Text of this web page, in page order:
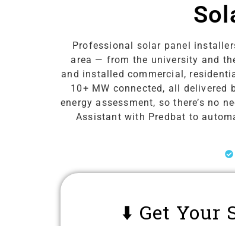
Professional solar panel
area — from the university and
and installed commercial,
10+ MW connected, all
energy assessment, so there’s no
Assistant with Predbat to
⬇️ Get Your